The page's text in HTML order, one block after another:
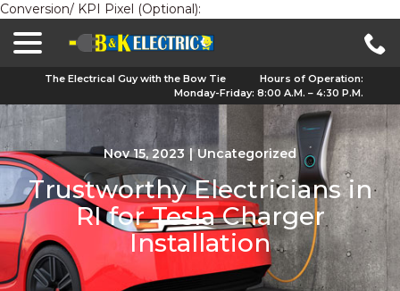
Conversion/ KPI Pixel (Optional):
The Electrical Guy with the Bow Tie
Hours of Operation:
Monday-Friday: 8:00 A.M. – 4:30 P.M.
Nov 15, 2023 | Uncategorized
Trustworthy Electricians in
RI for Tesla Charger
Installation